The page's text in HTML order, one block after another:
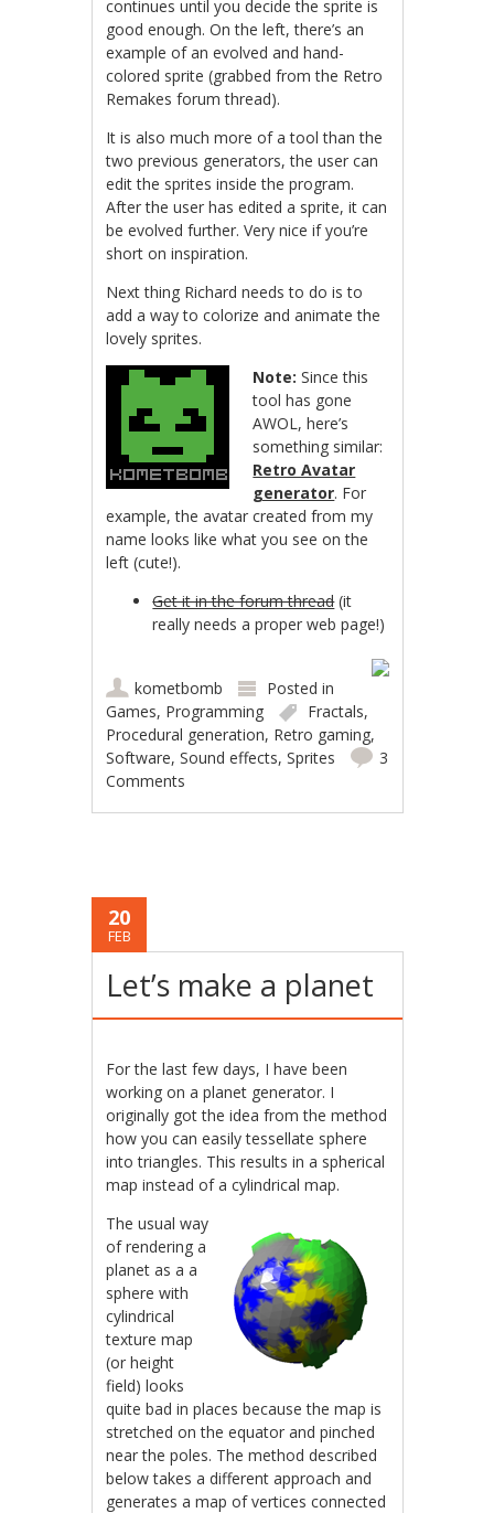
continues until you decide the sprite is
good enough. On the left, there’s an
example of an evolved and hand-
colored sprite (grabbed from the Retro
Remakes forum thread).
It is also much more of a tool than the
two previous generators, the user can
edit the sprites inside the program.
After the user has edited a sprite, it can
be evolved further. Very nice if you’re
short on inspiration.
Next thing Richard needs to do is to
add a way to colorize and animate the
lovely sprites.
Note: Since this
tool has gone
AWOL, here’s
something similar:
Retro Avatar
generator. For
example, the avatar created from my
name looks like what you see on the
left (cute!).
Get it in the forum thread(it
really needs a proper web page!)
kometbomb
Posted in
Games, Programming Fractals,
Procedural generation, Retro gaming,
Software,Sound effects,Sprites
3
Comments
20
FEB
Let’s make a planet
For the last few days, I have been
working on a planet generator. I
originally got the idea from the method
how you can easily tessellate sphere
into triangles. This results in a spherical
map instead of a cylindrical map.
The usual way
of rendering a
planet as a a
sphere with
cylindrical
texture map
(or height
field) looks
quite bad in places because the map is
stretched on the equator and pinched
near the poles. The method described
below takes a different approach and
generates a map of vertices connected